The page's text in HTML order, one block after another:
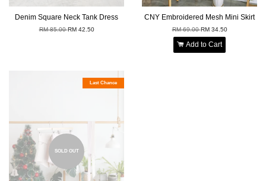
Denim Square Neck Tank Dress
RM 85.00RM 42.50
CNY Embroidered Mesh Mini Skirt
RM 69.00RM 34.50
Add to Cart
SOLD OUT
Last Chance